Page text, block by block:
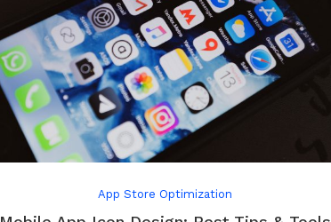
App Store Optimization